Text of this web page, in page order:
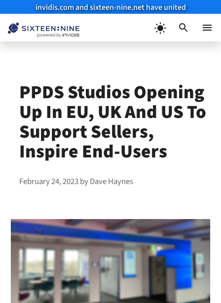
invidis.com and sixteen-nine.net have united
PPDS Studios Opening
Up In EU, UK And US To
Support Sellers,
Inspire End-Users
February 24, 2023byDave Haynes